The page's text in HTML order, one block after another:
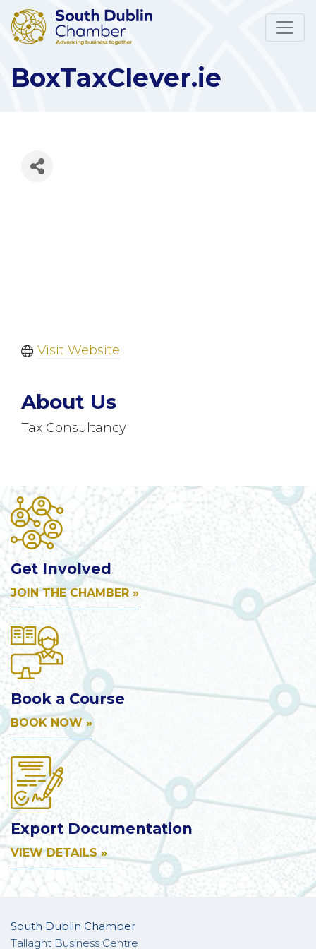
BoxTaxClever.ie
Visit Website
About Us
Tax Consultancy
Get Involved
JOIN THE CHAMBER »
Book a Course
BOOK NOW »
Export Documentation
VIEW DETAILS »
South Dublin Chamber
Tallaght Business Centre